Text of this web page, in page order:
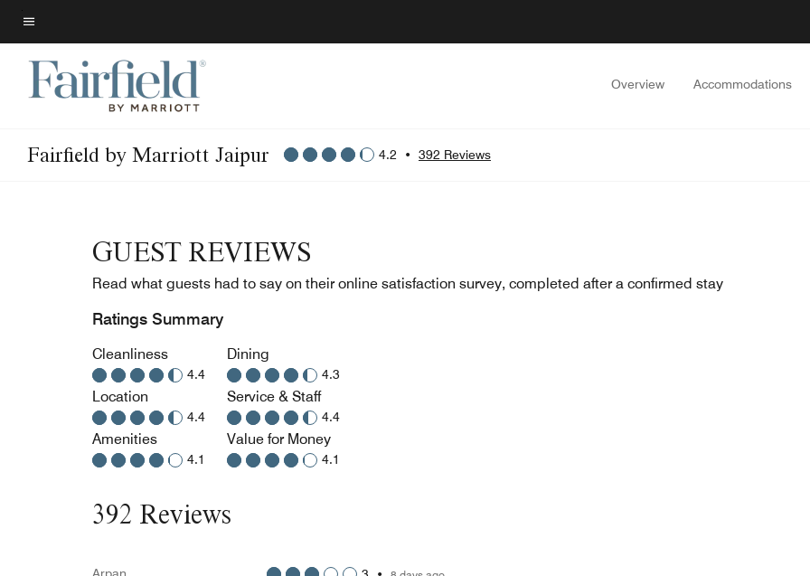
Skip
to
main
content
Menu text
Overview Accommodations
Fairfield by Marriott Jaipur 4.2 • 392 Reviews
GUEST REVIEWS
Read what guests had to say on their online satisfaction survey, completed after a confirmed stay
Ratings Summary
Cleanliness
4.4
Location
4.4
Amenities
4.1
Dining
4.3
Service & Staff
4.4
Value for Money
4.1
392 Reviews